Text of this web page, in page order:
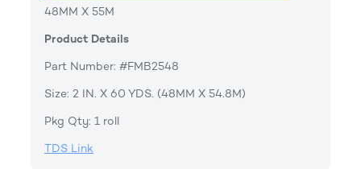
48MM X 55M
Product Details
Part Number: #FMB2548
Size: 2 IN. X 60 YDS. (48MM X 54.8M)
Pkg Qty: 1 roll
TDS Link